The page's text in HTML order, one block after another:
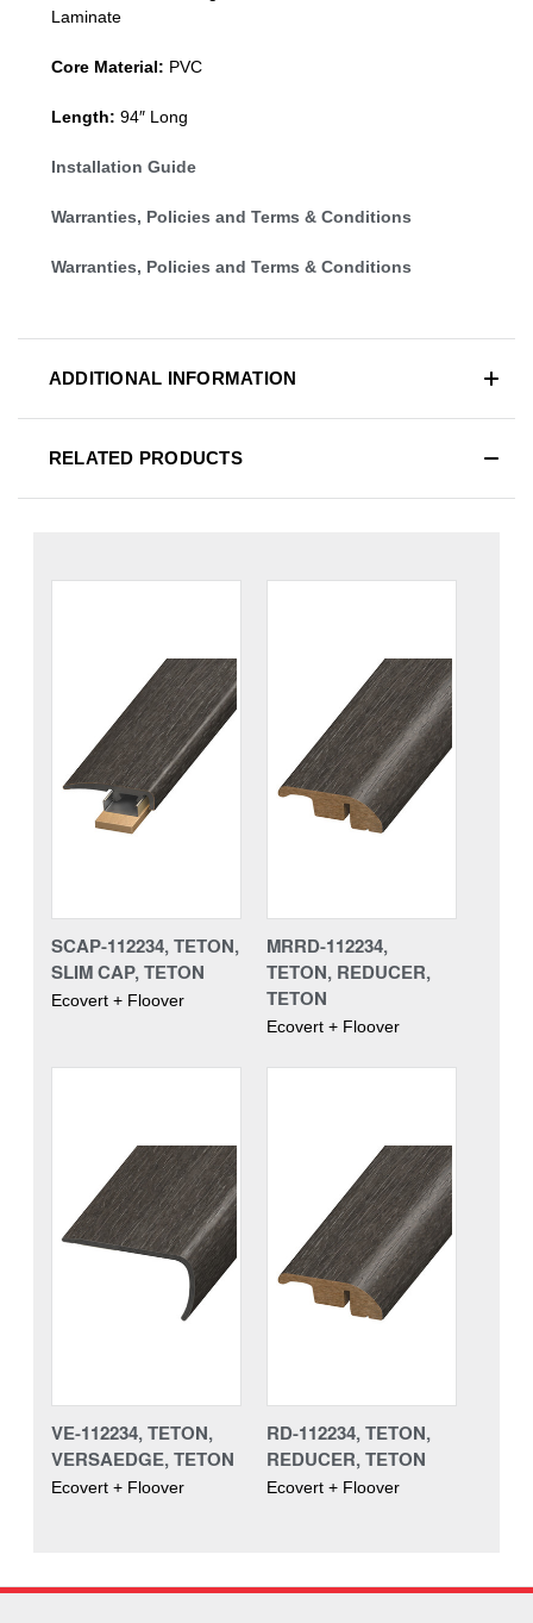
Laminate
Core Material: PVC
Length: 94″ Long
Installation Guide
Warranties, Policies and Terms & Conditions
Warranties, Policies and Terms & Conditions
ADDITIONAL INFORMATION
RELATED PRODUCTS
SCAP-112234, TETON,
SLIM CAP, TETON
Ecovert + Floover
MRRD-112234,
TETON, REDUCER,
TETON
Ecovert + Floover
VE-112234, TETON,
VERSAEDGE, TETON
Ecovert + Floover
RD-112234, TETON,
REDUCER, TETON
Ecovert + Floover